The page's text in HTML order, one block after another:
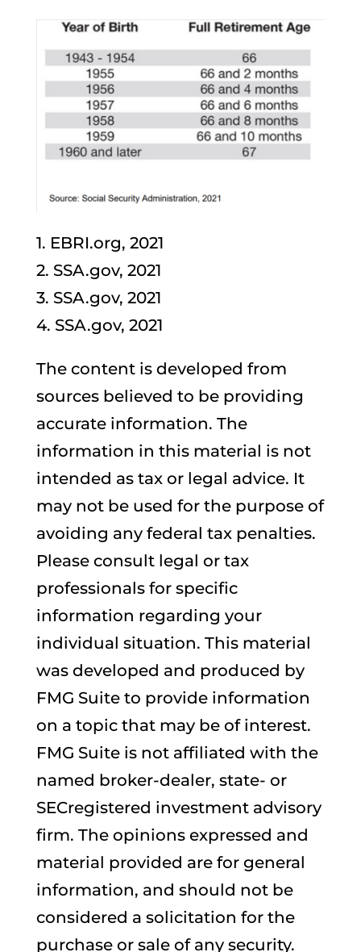
1. EBRI.org, 2021
2. SSA.gov, 2021
3. SSA.gov, 2021
4. SSA.gov, 2021
The content is developed from
sources believed to be providing
accurate information. The
information in this material is not
intended as tax or legal advice. It
may not be used for the purpose of
avoiding any federal tax penalties.
Please consult legal or tax
professionals for specific
information regarding your
individual situation. This material
was developed and produced by
FMG Suite to provide information
on a topic that may be of interest.
FMG Suite is not affiliated with the
named broker-dealer, state- or
SECregistered investment advisory
firm. The opinions expressed and
material provided are for general
information, and should not be
considered a solicitation for the
purchase or sale of any security.